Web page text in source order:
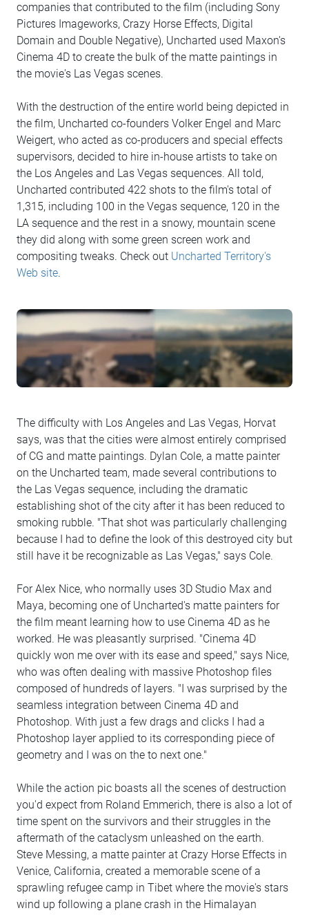
companies that contributed to the film (including Sony
Pictures Imageworks, Crazy Horse Effects, Digital
Domain and Double Negative), Uncharted used Maxon's
Cinema 4D to create the bulk of the matte paintings in
the movie's Las Vegas scenes.
With the destruction of the entire world being depicted in
the film, Uncharted co-founders Volker Engel and Marc
Weigert, who acted as co-producers and special effects
supervisors, decided to hire in-house artists to take on
the Los Angeles and Las Vegas sequences. All told,
Uncharted contributed 422 shots to the film's total of
1,315, including 100 in the Vegas sequence, 120 in the
LA sequence and the rest in a snowy, mountain scene
they did along with some green screen work and
compositing tweaks. Check out Uncharted Territory's
Web site.
The difficulty with Los Angeles and Las Vegas, Horvat
says, was that the cities were almost entirely comprised
of CG and matte paintings. Dylan Cole, a matte painter
on the Uncharted team, made several contributions to
the Las Vegas sequence, including the dramatic
establishing shot of the city after it has been reduced to
smoking rubble. "That shot was particularly challenging
because I had to define the look of this destroyed city but
still have it be recognizable as Las Vegas," says Cole.
For Alex Nice, who normally uses 3D Studio Max and
Maya, becoming one of Uncharted's matte painters for
the film meant learning how to use Cinema 4D as he
worked. He was pleasantly surprised. "Cinema 4D
quickly won me over with its ease and speed," says Nice,
who was often dealing with massive Photoshop files
composed of hundreds of layers. "I was surprised by the
seamless integration between Cinema 4D and
Photoshop. With just a few drags and clicks I had a
Photoshop layer applied to its corresponding piece of
geometry and I was on the to next one."
While the action pic boasts all the scenes of destruction
you'd expect from Roland Emmerich, there is also a lot of
time spent on the survivors and their struggles in the
aftermath of the cataclysm unleashed on the earth.
Steve Messing, a matte painter at Crazy Horse Effects in
Venice, California, created a memorable scene of a
sprawling refugee camp in Tibet where the movie's stars
wind up following a plane crash in the Himalayan